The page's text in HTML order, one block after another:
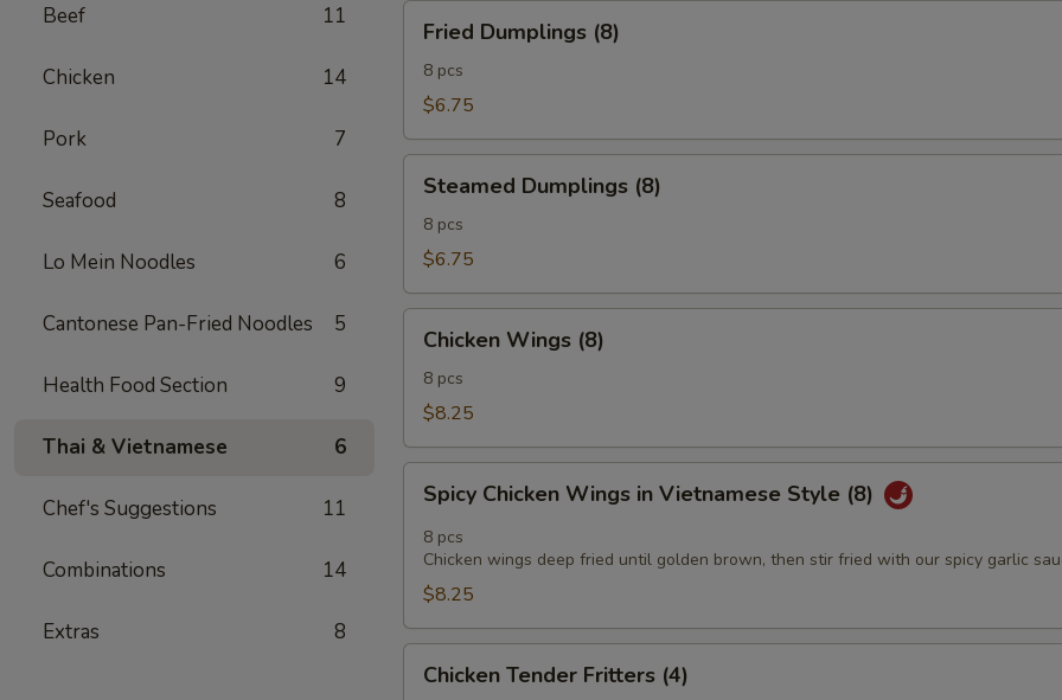
Beef 11
Chicken 14
Pork 7
Seafood 8
Lo Mein Noodles 6
Cantonese Pan-Fried Noodles 5
Health Food Section 9
Thai & Vietnamese 6
Chef's Suggestions 11
Combinations 14
Extras 8
Dumplings
(8)
Fried Dumplings (8)
8 pcs
$6.75
Dumplings
(8)
Steamed Dumplings (8)
8 pcs
$6.75
Wings
(8)
Chicken Wings (8)
8 pcs
$8.25
Chicken
Wings
Vietnamese
Style
(8)
Spicy Chicken Wings in Vietnamese Style (8)
8 pcs
Chicken wings deep fried until golden brown, then stir fried with our spicy garlic
$8.25
Tender
Chicken Tender Fritters (4)